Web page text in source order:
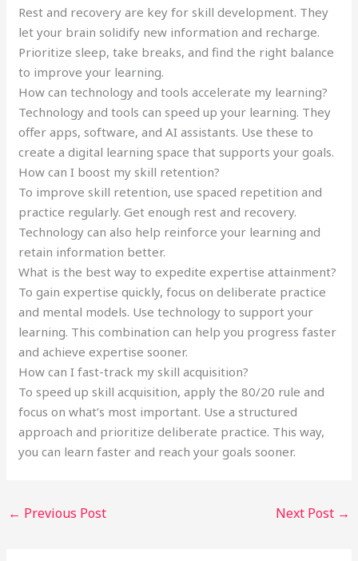
Rest and recovery are key for skill development. They
let your brain solidify new information and recharge.
Prioritize sleep, take breaks, and find the right balance
to improve your learning.
How can technology and tools accelerate my learning?
Technology and tools can speed up your learning. They
offer apps, software, and AI assistants. Use these to
create a digital learning space that supports your goals.
How can I boost my skill retention?
To improve skill retention, use spaced repetition and
practice regularly. Get enough rest and recovery.
Technology can also help reinforce your learning and
retain information better.
What is the best way to expedite expertise attainment?
To gain expertise quickly, focus on deliberate practice
and mental models. Use technology to support your
learning. This combination can help you progress faster
and achieve expertise sooner.
How can I fast-track my skill acquisition?
To speed up skill acquisition, apply the 80/20 rule and
focus on what’s most important. Use a structured
approach and prioritize deliberate practice. This way,
you can learn faster and reach your goals sooner.
← Previous Post Next Post →